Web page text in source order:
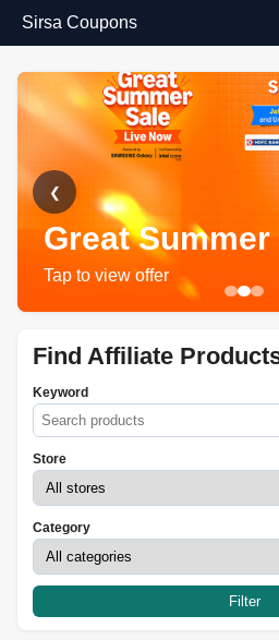
Sirsa Coupons
Great Summer
Tap to view offer
❮
Find Affiliate
Keyword
Store
Category
Filter